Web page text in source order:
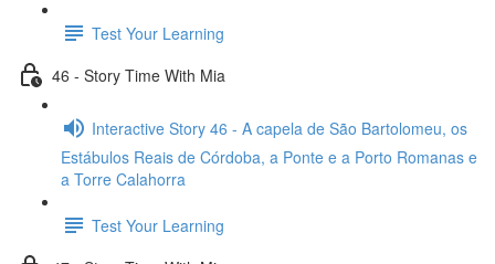
Test Your Learning
46 - Story Time With Mia
Interactive Story 46 - A capela de São Bartolomeu, os
Estábulos Reais de Córdoba, a Ponte e a Porto Romanas e
a Torre Calahorra
Test Your Learning